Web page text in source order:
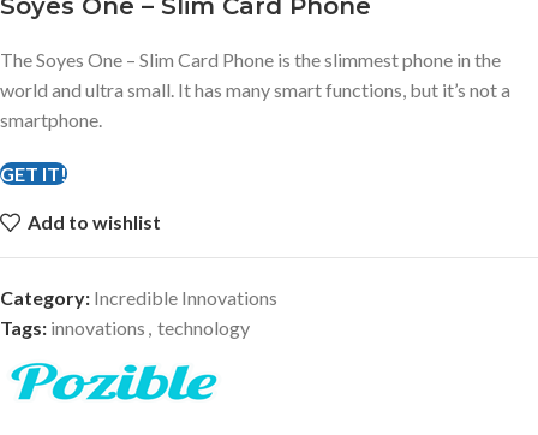
Soyes One – Slim Card Phone
The Soyes One – Slim Card Phone is the slimmest phone in the
world and ultra small. It has many smart functions, but it’s not a
smartphone.
GET IT!
Add to wishlist
Category: Incredible Innovations
Tags: innovations , technology